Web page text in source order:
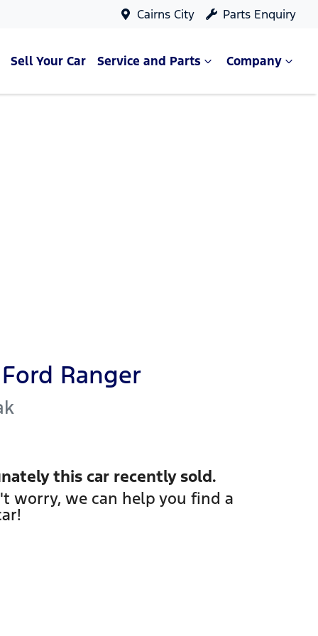
Cairns City Parts Enquiry
Sell Your Car Service and Parts Company
Ford Ranger
thiscar recently sold.
worry, we can help you find a
!